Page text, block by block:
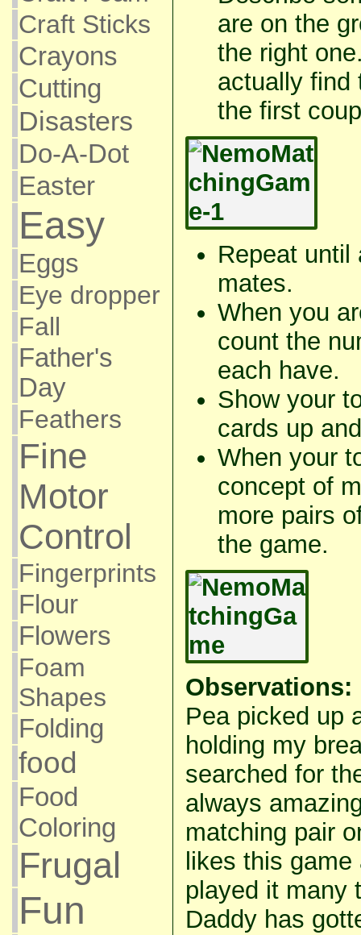
Craft Sticks
Crayons
Cutting
Disasters
Do-A-Dot
Easter
Easy
Eggs
Eye dropper
Fall
Father's
Day
Feathers
Fine
Motor
Control
Fingerprints
Flour
Flowers
Foam
Shapes
Folding
food
Food
Coloring
Frugal
Fun
are on the
the right
actually find
the first
Repeat until
mates.
When you
count the
each have.
Show your
cards up
When your
concept of
more pairs
the game.
Observations:
Pea picked up
holding my
searched for
always
matching pair
likes this
played it many
Daddy has